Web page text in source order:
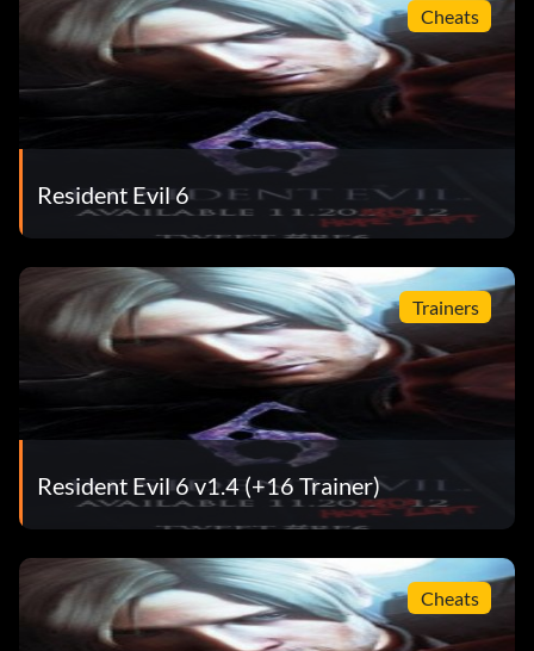
Cheats
Resident Evil 6
Trainers
Resident Evil 6 v1.4 (+16 Trainer)
Cheats